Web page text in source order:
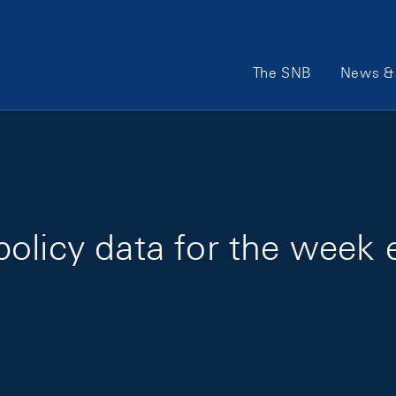
Main Navigation
The SNB News
data for the week